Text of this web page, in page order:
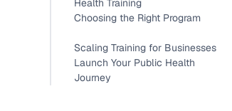
Health Training
Choosing the Right Program
Scaling Training for Businesses
Launch Your Public Health
Journey